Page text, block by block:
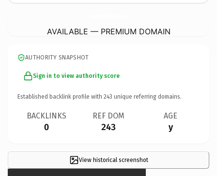
AVAILABLE — PREMIUM DOMAIN
AUTHORITY SNAPSHOT
Sign in to view authority score
Established backlink profile with 243 unique referring domains.
BACKLINKS
0
REF DOM
243
AGE
y
View historical screenshot
×